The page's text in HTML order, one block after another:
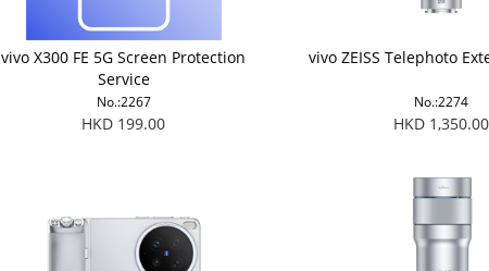
vivo X300 FE 5G Screen Protection
Service
No.:2267
HKD 199.00
vivo ZEISS Telephoto
No.:2274
HKD 1,350.00